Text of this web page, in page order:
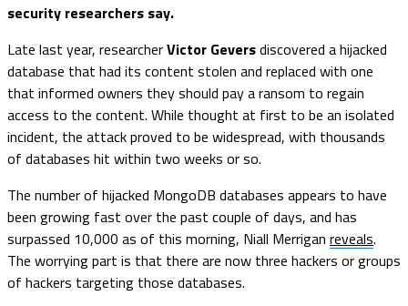
security researchers say.
Late last year, researcherVictor Geversdiscovered a hijacked
database that had its content stolen and replaced with one
that informed owners they should pay a ransom to regain
access to the content. While thought at first to be an isolated
incident, the attack proved to be widespread, with thousands
of databases hit within two weeks or so.
The number of hijacked MongoDB databases appears to have
been growing fast over the past couple of days, and has
surpassed 10,000 as of this morning, Niall Merrigan reveals.
The worrying part is that there are now three hackers or groups
of hackers targeting those databases.